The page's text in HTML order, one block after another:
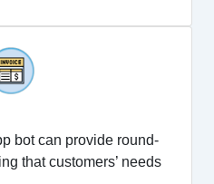
bot can provide round-
that customers’ needs